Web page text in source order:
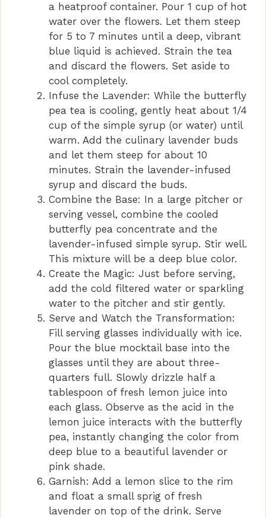
a heatproof container. Pour 1 cup of hot
water over the flowers. Let them steep
for 5 to 7 minutes until a deep, vibrant
blue liquid is achieved. Strain the tea
and discard the flowers. Set aside to
cool completely.
Infuse the Lavender: While the butterfly
pea tea is cooling, gently heat about 1/4
cup of the simple syrup (or water) until
warm. Add the culinary lavender buds
and let them steep for about 10
minutes. Strain the lavender-infused
syrup and discard the buds.
Combine the Base: In a large pitcher or
serving vessel, combine the cooled
butterfly pea concentrate and the
lavender-infused simple syrup. Stir well.
This mixture will be a deep blue color.
Create the Magic: Just before serving,
add the cold filtered water or sparkling
water to the pitcher and stir gently.
Serve and Watch the Transformation:
Fill serving glasses individually with ice.
Pour the blue mocktail base into the
glasses until they are about three-
quarters full. Slowly drizzle half a
tablespoon of fresh lemon juice into
each glass. Observe as the acid in the
lemon juice interacts with the butterfly
pea, instantly changing the color from
deep blue to a beautiful lavender or
pink shade.
Garnish: Add a lemon slice to the rim
and float a small sprig of fresh
lavender on top of the drink. Serve